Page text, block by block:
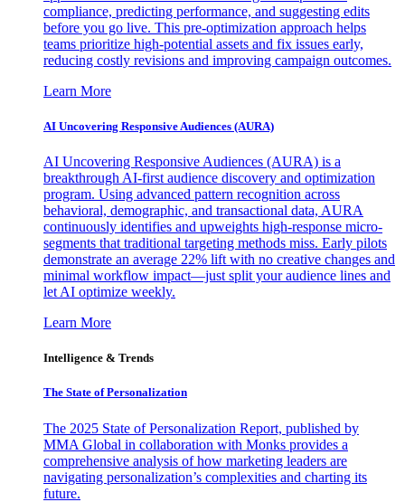
compliance, predicting performance, and suggesting edits
before you go live. This pre-optimization approach helps
teams prioritize high-potential assets and fix issues early,
reducing costly revisions and improving campaign outcomes.
Learn More
AI Uncovering Responsive Audiences (AURA)
AI Uncovering Responsive Audiences (AURA) is a
breakthrough AI-first audience discovery and optimization
program. Using advanced pattern recognition across
behavioral, demographic, and transactional data, AURA
continuously identifies and upweights high-response micro-
segments that traditional targeting methods miss. Early pilots
demonstrate an average 22% lift with no creative changes and
minimal workflow impact—just split your audience lines and
let AI optimize weekly.
Learn More
Intelligence & Trends
The State of Personalization
The 2025 State of Personalization Report, published by
MMA Global in collaboration with Monks provides a
comprehensive analysis of how marketing leaders are
navigating personalization’s complexities and charting its
future.